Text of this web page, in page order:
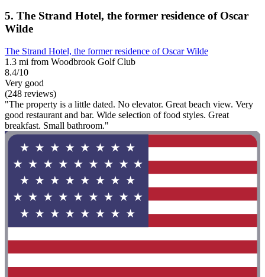
5. The Strand Hotel, the former residence of Oscar
Wilde
The Strand Hotel, the former residence of Oscar Wilde
1.3 mi from Woodbrook Golf Club
8.4/10
Very good
(248 reviews)
"The property is a little dated. No elevator. Great beach view. Very
good restaurant and bar. Wide selection of food styles. Great
breakfast. Small bathroom."